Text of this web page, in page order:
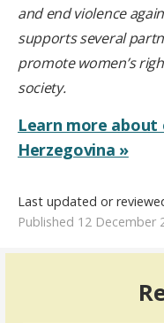
and end violence
supports several
promote women’s
society.
Learn more about
Herzegovina »
Last updated or
Published 12 December